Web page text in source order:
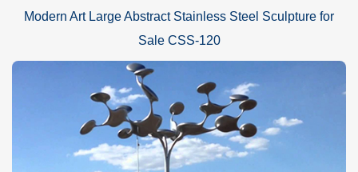
Modern Art Large Abstract Stainless Steel Sculpture for
Sale CSS-120